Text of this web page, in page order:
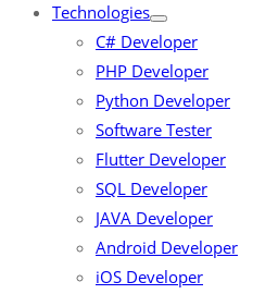
Technologies
C# Developer
PHP Developer
Python Developer
Software Tester
Flutter Developer
SQL Developer
JAVA Developer
Android Developer
iOS Developer